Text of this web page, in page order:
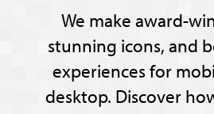
We make award-
stunning icons, and
experiences for
desktop. Discover